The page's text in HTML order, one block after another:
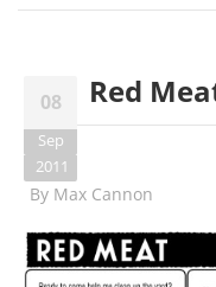
08
Sep
2011
Red
By Max Cannon